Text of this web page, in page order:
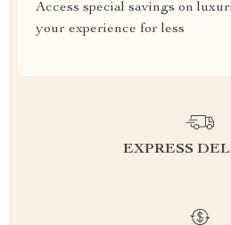
Access special savings on
your experience for less
EXPRESS